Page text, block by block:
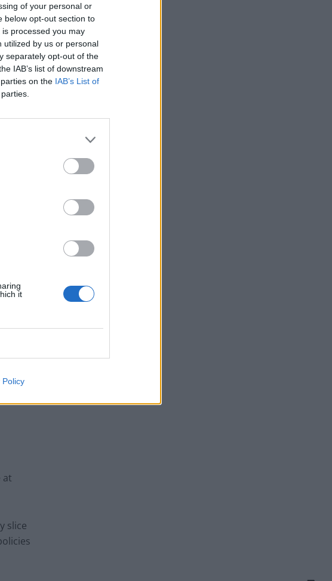
of your personal or
below opt-out section to
processed you may
utilized by us or personal
separately opt-out of the
IAB’s list of downstream
on the IAB’s List of
it
Policy
of
boss.
her
at
slice